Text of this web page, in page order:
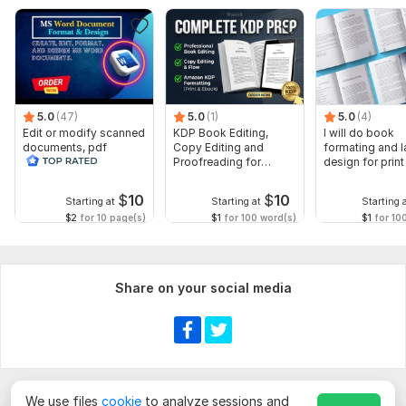
5.0 (47)
Edit or modify scanned
documents, pdf
convert recreate format
Starting at $10
$2 for 10 page(s)
5.0 (1)
KDP Book Editing,
Copy Editing and
Proofreading for
Starting at $10
$1 for 100 word(s)
5.0 (4)
I will do book
formating and
design for print
Starting
$1 for
Share on your social media
We use files cookie to analyze sessions and